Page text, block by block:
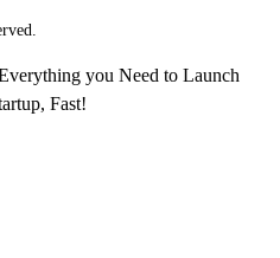
you Need to Launch
Fast!